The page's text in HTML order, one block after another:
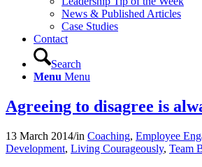
News & Published Articles
Case Studies
Contact
Search
Menu Menu
Agreeing to disagree is
13 March 2014/in Coaching, Employee
Development, Living Courageously, Team